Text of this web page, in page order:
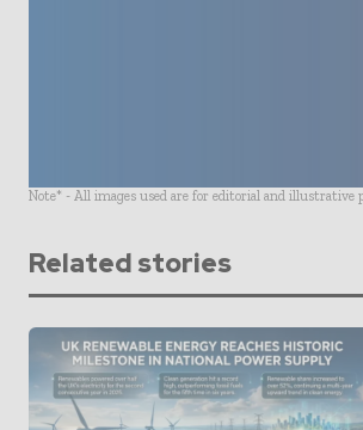
Note* - All images used are for editorial and illustrative
Related stories